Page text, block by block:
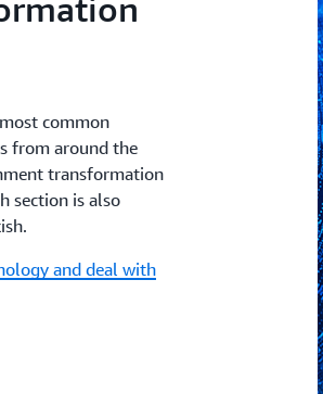
common
from around the
transformation
section is also
and deal with